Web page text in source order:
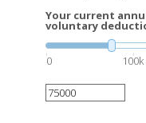
Your current
voluntary
0 100k